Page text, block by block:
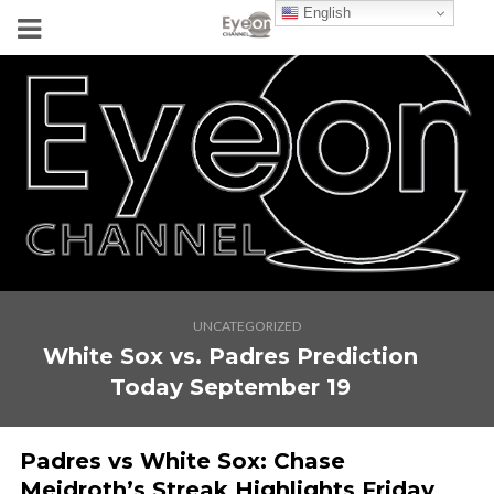
UNCATEGORIZED
White Sox vs. Padres Prediction
Today September 19
Padres vs White Sox: Chase
English